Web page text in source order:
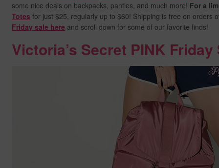
some nice deals on backpacks, panties, and much more! For a
Totes for just $25, regularly up to $60! Shipping is free on orders
Friday sale here and scroll down for some of our favorite finds!
Victoria’s Secret PINK Friday